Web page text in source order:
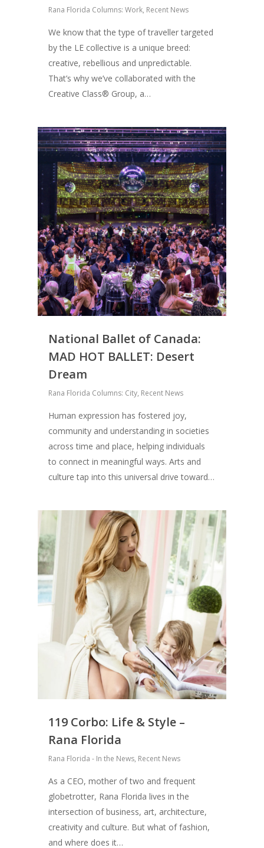
Rana Florida Columns: Work, Recent News
We know that the type of traveller targeted
by the LE collective is a unique breed:
creative, rebellious and unpredictable.
That’s why we’ve collaborated with the
Creative Class® Group, a…
National Ballet of Canada:
MAD HOT BALLET: Desert
Dream
Rana Florida Columns: City, Recent News
Human expression has fostered joy,
community and understanding in societies
across time and place, helping individuals
to connect in meaningful ways. Arts and
culture tap into this universal drive toward…
119 Corbo: Life & Style –
Rana Florida
Rana Florida - In the News, Recent News
As a CEO, mother of two and frequent
globetrotter, Rana Florida lives in the
intersection of business, art, architecture,
creativity and culture. But what of fashion,
and where does it…